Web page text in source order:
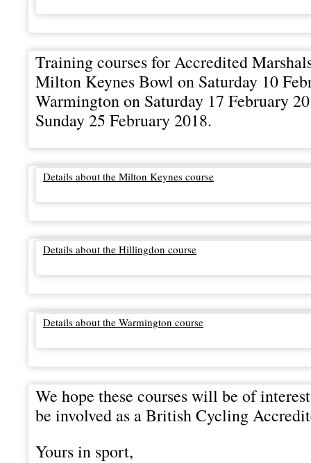
Training courses for Accredited
Milton Keynes Bowl on Saturday 10
Warmington on Saturday 17 February
Sunday 25 February 2018.
Details about the Milton Keynes course
Details about the Hillingdon course
Details about the Warmington course
We hope these courses will be of
be involved as a British Cycling
Yours in sport,